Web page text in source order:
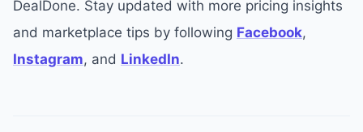
DealDone. Stay updated with more pricing insights
and marketplace tips by following Facebook,
Instagram, and LinkedIn.